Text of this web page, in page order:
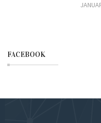
FACEBOOK